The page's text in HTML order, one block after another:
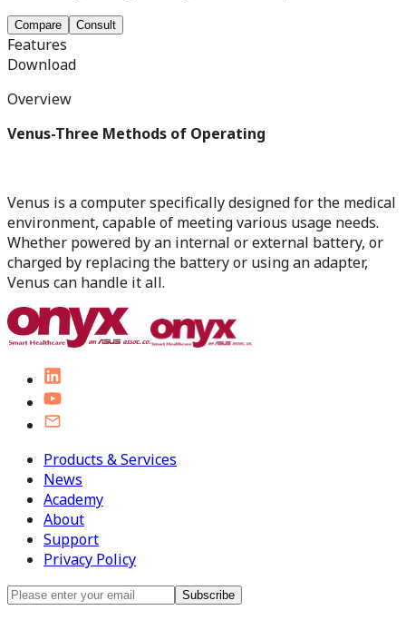
Compare Consult
Features
Download
Overview
Venus-Three Methods of Operating
Venus is a computer specifically designed for the medical
environment, capable of meeting various usage needs.
Whether powered by an internal or external battery, or
charged by replacing the battery or using an adapter,
Venus can handle it all.
Products & Services
News
Academy
About
Support
Privacy Policy
Subscribe